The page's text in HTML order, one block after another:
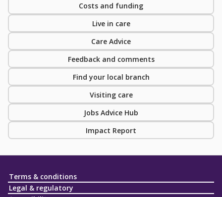
Costs and funding
Live in care
Care Advice
Feedback and comments
Find your local branch
Visiting care
Jobs Advice Hub
Impact Report
Terms & conditions
Legal & regulatory